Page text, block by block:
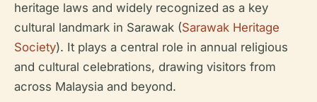
heritage laws and widely recognized as a key
cultural landmark in Sarawak (Sarawak Heritage
Society). It plays a central role in annual religious
and cultural celebrations, drawing visitors from
across Malaysia and beyond.